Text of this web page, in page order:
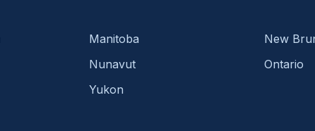
Manitoba New
Nunavut Ontario
Yukon